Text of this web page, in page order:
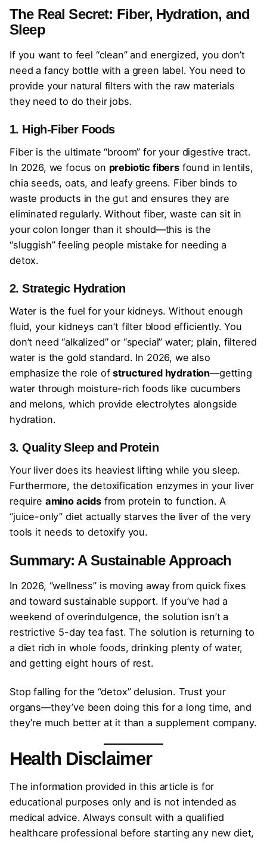
The Real Secret: Fiber, Hydration, and
Sleep
If you want to feel “clean” and energized, you don’t
need a fancy bottle with a green label. You need to
provide your natural filters with the raw materials
they need to do their jobs.
1. High-Fiber Foods
Fiber is the ultimate “broom” for your digestive tract.
In 2026, we focus on prebiotic fibersfound in lentils,
chia seeds, oats, and leafy greens. Fiber binds to
waste products in the gut and ensures they are
eliminated regularly. Without fiber, waste can sit in
your colon longer than it should—this is the
“sluggish” feeling people mistake for needing a
detox.
2. Strategic Hydration
Water is the fuel for your kidneys. Without enough
fluid, your kidneys can’t filter blood efficiently. You
don’t need “alkalized” or “special” water; plain, filtered
water is the gold standard. In 2026, we also
emphasize the role ofstructured hydration—getting
water through moisture-rich foods like cucumbers
and melons, which provide electrolytes alongside
hydration.
3. Quality Sleep and Protein
Your liver does its heaviest lifting while you sleep.
Furthermore, the detoxification enzymes in your liver
require amino acidsfrom protein to function. A
“juice-only” diet actually starves the liver of the very
tools it needs to detoxify you.
Summary: A Sustainable Approach
In 2026, “wellness” is moving away from quick fixes
and toward sustainable support. If you’ve had a
weekend of overindulgence, the solution isn’t a
restrictive 5-day tea fast. The solution is returning to
a diet rich in whole foods, drinking plenty of water,
and getting eight hours of rest.
Stop falling for the “detox” delusion. Trust your
organs—they’ve been doing this for a long time, and
they’re much better at it than a supplement company.
Health Disclaimer
The information provided in this article is for
educational purposes only and is not intended as
medical advice. Always consult with a qualified
healthcare professional before starting any new diet,